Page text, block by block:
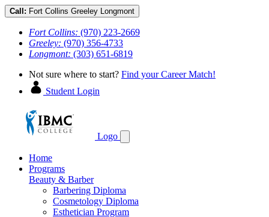
Call: Fort Collins Greeley Longmont
Fort Collins: (970) 223-2669
Greeley: (970) 356-4733
Longmont: (303) 651-6819
Not sure where to start? Find your Career Match!
Student Login
Logo
Home
Programs
Beauty & Barber
Barbering Diploma
Cosmetology Diploma
Esthetician Program